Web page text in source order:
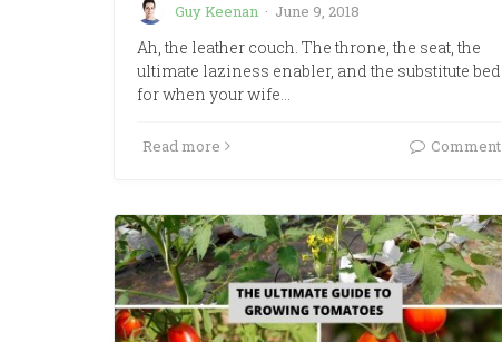
Guy Keenan · June 9, 2018
Ah, the leather couch. The throne, the seat, the
ultimate laziness enabler, and the substitute bed
for when your wife…
Read more Comment